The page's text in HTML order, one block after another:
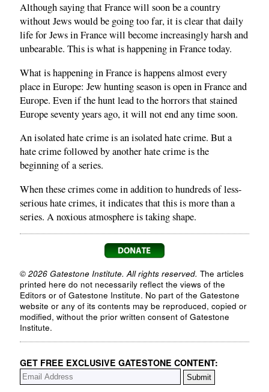
Although saying that France will soon be a country
without Jews would be going too far, it is clear that daily
life for Jews in France will become increasingly harsh and
unbearable. This is what is happening in France today.
What is happening in France is happens almost every
place in Europe: Jew hunting season is open in France and
Europe. Even if the hunt lead to the horrors that stained
Europe seventy years ago, it will not end any time soon.
An isolated hate crime is an isolated hate crime. But a
hate crime followed by another hate crime is the
beginning of a series.
When these crimes come in addition to hundreds of less-
serious hate crimes, it indicates that this is more than a
series. A noxious atmosphere is taking shape.
© 2026 Gatestone Institute. All rights reserved. The articles
printed here do not necessarily reflect the views of the
Editors or of Gatestone Institute. No part of the Gatestone
website or any of its contents may be reproduced, copied or
modified, without the prior written consent of Gatestone
Institute.
GET FREE EXCLUSIVE GATESTONE CONTENT: